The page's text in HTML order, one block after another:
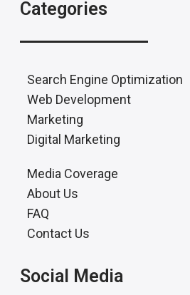
Categories
Search Engine Optimization
Web Development
Marketing
Digital Marketing
Media Coverage
About Us
FAQ
Contact Us
Social Media